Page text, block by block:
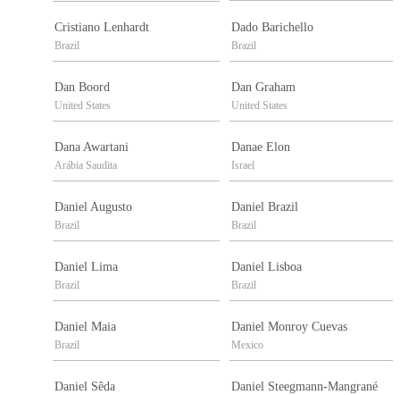
Cristiano Lenhardt
Brazil
Dado Barichello
Brazil
Dan Boord
United States
Dan Graham
United States
Dana Awartani
Arábia Saudita
Danae Elon
Israel
Daniel Augusto
Brazil
Daniel Brazil
Brazil
Daniel Lima
Brazil
Daniel Lisboa
Brazil
Daniel Maia
Brazil
Daniel Monroy Cuevas
Mexico
Daniel Sêda Daniel Steegmann-Mangrané